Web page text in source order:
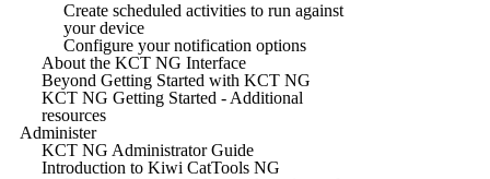
Create scheduled activities to run against
your device
Configure your notification options
About the KCT NG Interface
Beyond Getting Started with KCT NG
KCT NG Getting Started - Additional
resources
Administer
KCT NG Administrator Guide
Introduction to Kiwi CatTools NG